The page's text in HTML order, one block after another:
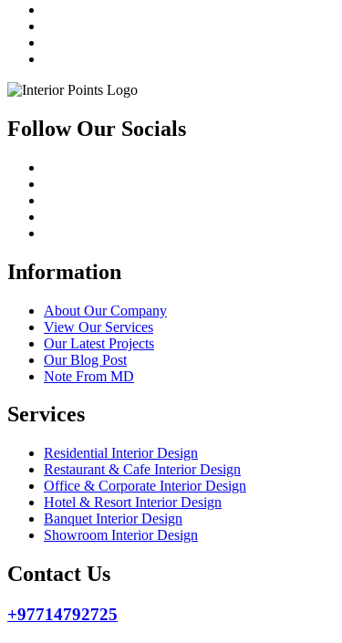
Follow Our Socials
Information
About Our Company
View Our Services
Our Latest Projects
Our Blog Post
Note From MD
Services
Residential Interior Design
Restaurant & Cafe Interior Design
Office & Corporate Interior Design
Hotel & Resort Interior Design
Banquet Interior Design
Showroom Interior Design
Contact Us
+97714792725